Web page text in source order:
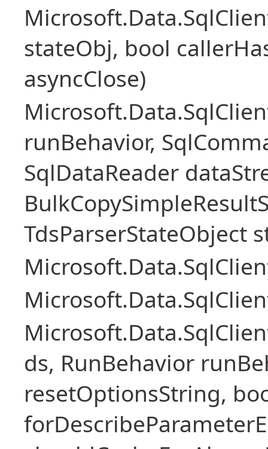
stateObj, bool
asyncClose)
runBehavior,
SqlDataReader
TdsParserStateObject
ds, RunBehavior
resetOptionsString,